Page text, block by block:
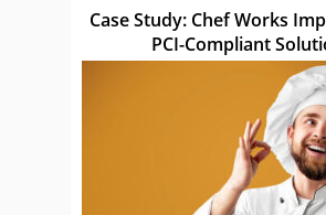
Case Study: Chef Works
PCI-Compliant